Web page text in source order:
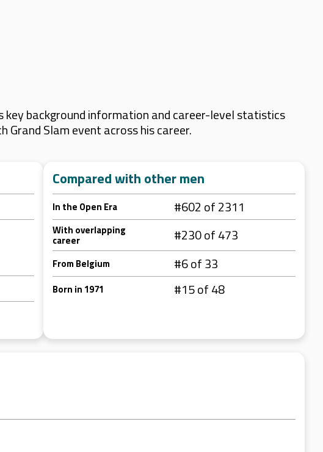
key background information and career-level statistics
Slam event across his career.
Compared with other men
In the Open Era #602 of 2311
With overlapping
career #230 of 473
From Belgium #6 of 33
Born in 1971 #15 of 48